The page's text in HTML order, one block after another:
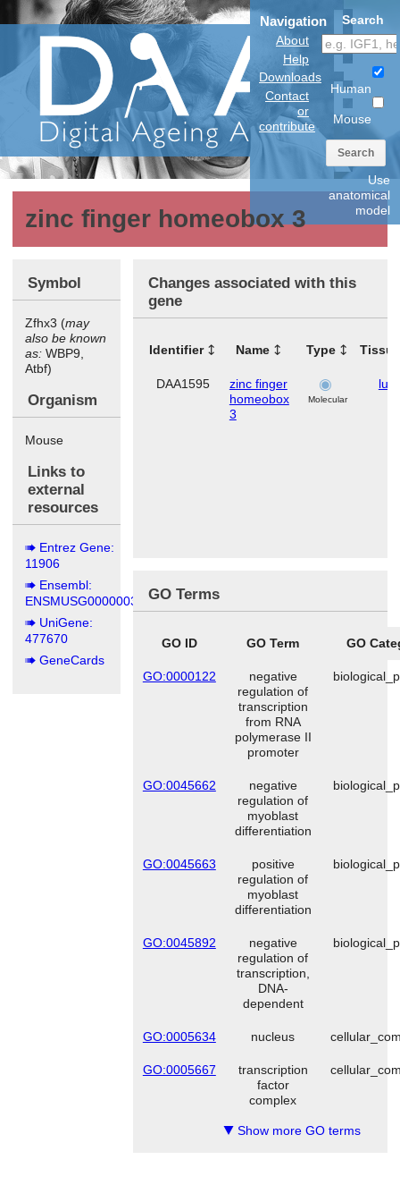
Navigation
About
Help
Downloads
Contact
or
contribute
Search
Human
Mouse
Search
Use
anatomical
model
zinc finger homeobox 3
Symbol
Zfhx3 (may
also be known
as: WBP9,
Atbf)
Organism
Mouse
Links to
external
resources
Entrez Gene:
11906
Ensembl:
ENSMUSG00000038872
UniGene:
477670
GeneCards
Changes associated with this
gene
Identifier Name Type
DAA1595
zinc finger
homeobox
3
Molecular
GO Terms
GO ID GO Term GO
GO:0000122
negative
regulation of
transcription
from RNA
polymerase II
promoter
GO:0045662
negative
regulation of
myoblast
differentiation
GO:0045663
positive
regulation of
myoblast
differentiation
GO:0045892
negative
regulation of
transcription,
DNA-
dependent
GO:0005634 nucleus
GO:0005667
transcription
factor
complex
▼Show more GO terms